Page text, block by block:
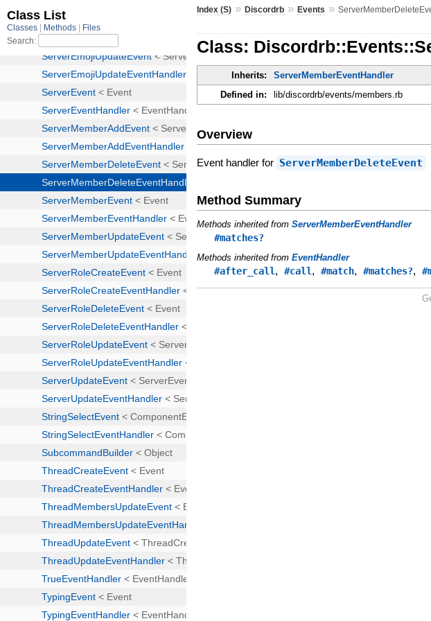
Index (S) »Discordrb »Events »
Class:
Inherits: ServerMemberEventHandler
Defined in:
lib/discordrb/events/members.rb
Overview
Event handler for ServerMemberDeleteEvent
Method Summary
Methods inherited fromServerMemberEventHandler
#matches?
Methods inherited fromEventHandler
#after_call,#call,#match,#matches?,